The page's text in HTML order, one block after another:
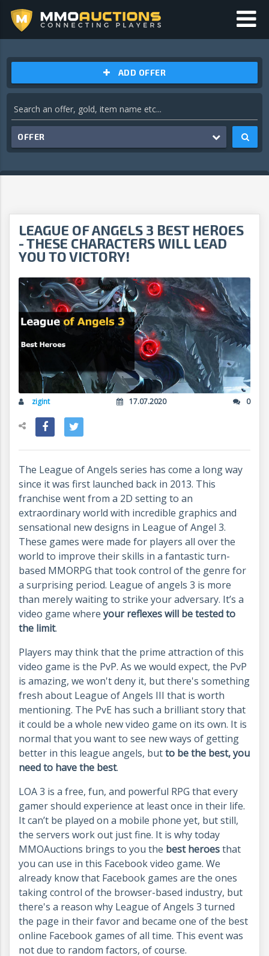
ADD OFFER
OFFER
LEAGUE OF ANGELS 3 BEST HEROES
- THESE CHARACTERS WILL LEAD
YOU TO VICTORY!
zigint 17.07.2020 0
The League of Angels series has come a long way
since it was first launched back in 2013. This
franchise went from a 2D setting to an
extraordinary world with incredible graphics and
sensational new designs in League of Angel 3.
These games were made for players all over the
world to improve their skills in a fantastic turn-
based MMORPG that took control of the genre for
a surprising period. League of angels 3 is more
than merely waiting to strike your adversary. It’s a
video game where your reflexes will be tested to
the limit.
Players may think that the prime attraction of this
video game is the PvP. As we would expect, the PvP
is amazing, we won't deny it, but there's something
fresh about League of Angels III that is worth
mentioning. The PvE has such a brilliant story that
it could be a whole new video game on its own. It is
normal that you want to see new ways of getting
better in this league angels, butto be the best, you
need to have the best.
LOA 3 is a free, fun, and powerful RPG that every
gamer should experience at least once in their life.
It can’t be played on a mobile phone yet, but still,
the servers work out just fine. It is why today
MMOAuctions brings to you the best heroesthat
you can use in this Facebook video game. We
already know that Facebook games are the ones
taking control of the browser-based industry, but
there's a reason why League of Angels 3 turned
the page in their favor and became one of the best
online Facebook games of all time. This event was
not due to random factors, of course.